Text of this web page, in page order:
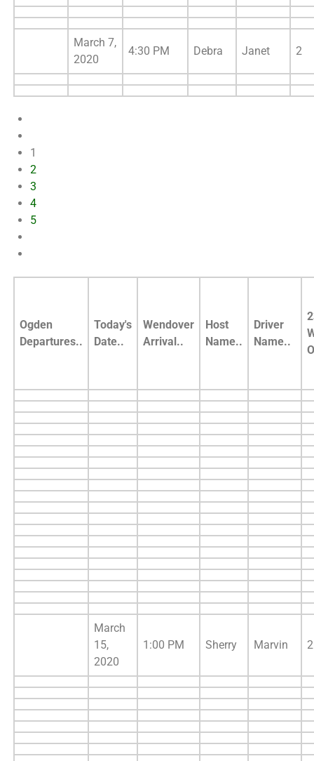
March 7,
2020
4:30 PM Debra Janet 2
1
2
3
4
5
Ogden
Departures..
Today's
Date..
Wendover
Arrival..
Host
Name..
Driver
Name..
March
15,
2020
1:00 PM Sherry Marvin 2